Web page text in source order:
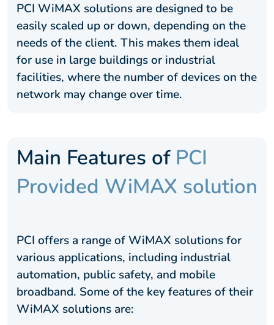
PCI WiMAX solutions are designed to be
easily scaled up or down, depending on the
needs of the client. This makes them ideal
for use in large buildings or industrial
facilities, where the number of devices on the
network may change over time.
Main Features of PCI
Provided WiMAX solution
PCI offers a range of WiMAX solutions for
various applications, including industrial
automation, public safety, and mobile
broadband. Some of the key features of their
WiMAX solutions are: